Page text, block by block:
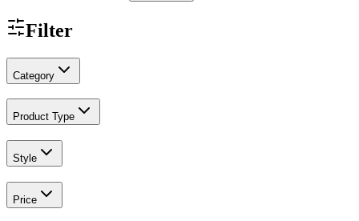
Filter
Category
Product Type
Style
Price